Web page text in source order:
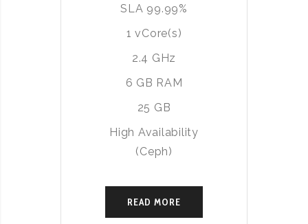
SLA 99.99%
1 vCore(s)
2.4 GHz
6 GB RAM
25 GB
High Availability
(Ceph)
READ MORE